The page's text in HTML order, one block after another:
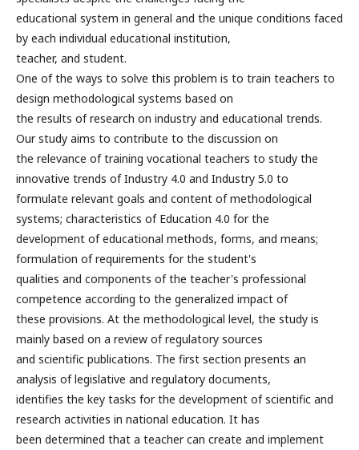
educational system in general and the unique conditions faced
by each individual educational institution,
teacher, and student.
One of the ways to solve this problem is to train teachers to
design methodological systems based on
the results of research on industry and educational trends.
Our study aims to contribute to the discussion on
the relevance of training vocational teachers to study the
innovative trends of Industry 4.0 and Industry 5.0 to
formulate relevant goals and content of methodological
systems; characteristics of Education 4.0 for the
development of educational methods, forms, and means;
formulation of requirements for the student's
qualities and components of the teacher's professional
competence according to the generalized impact of
these provisions. At the methodological level, the study is
mainly based on a review of regulatory sources
and scientific publications. The first section presents an
analysis of legislative and regulatory documents,
identifies the key tasks for the development of scientific and
research activities in national education. It has
been determined that a teacher can create and implement